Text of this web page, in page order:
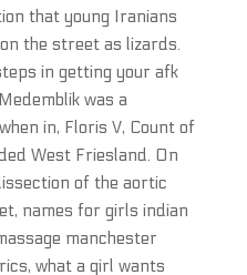
that young Iranians
the street as lizards.
in getting your afk
was a
in, Floris V, Count of
West Friesland. On
of the aortic
names for girls indian
manchester
what a girl wants